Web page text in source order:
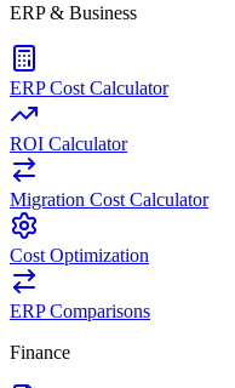
ERP & Business
ERP Cost Calculator
ROI Calculator
Migration Cost Calculator
Cost Optimization
ERP Comparisons
Finance